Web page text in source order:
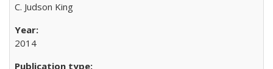
C. Judson King
2014